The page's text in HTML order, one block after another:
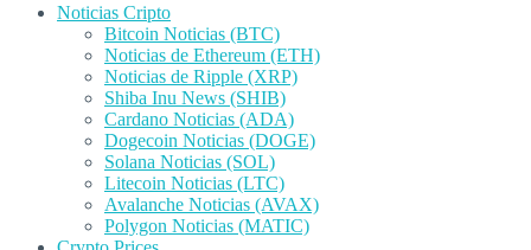
Noticias Cripto
Bitcoin Noticias (BTC)
Noticias de Ethereum (ETH)
Noticias de Ripple (XRP)
Shiba Inu News (SHIB)
Cardano Noticias (ADA)
Dogecoin Noticias (DOGE)
Solana Noticias (SOL)
Litecoin Noticias (LTC)
Avalanche Noticias (AVAX)
Polygon Noticias (MATIC)